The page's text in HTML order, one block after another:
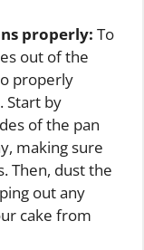
properly: To
out of the
properly
Start by
of the pan
making sure
Then, dust the
out any
cake from